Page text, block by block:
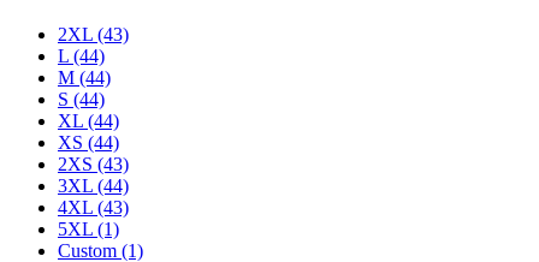
2XL (43)
L (44)
M (44)
S (44)
XL (44)
XS (44)
2XS (43)
3XL (44)
4XL (43)
5XL (1)
Custom (1)